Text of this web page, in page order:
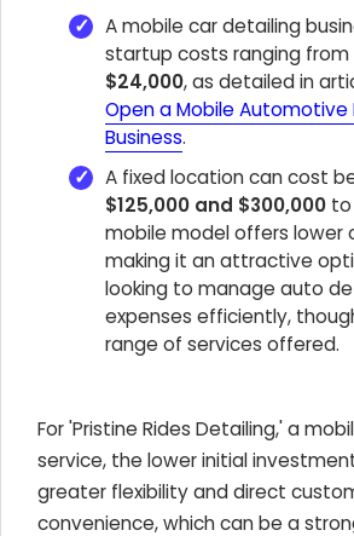
A mobile car detailing
startup costs ranging from
$24,000, as detailed in
Open a Mobile Automotive
Business.
A fixed location can cost
$125,000 and $300,000 to
mobile model offers lower
making it an attractive
looking to manage auto
expenses efficiently,
range of services offered.
For 'Pristine Rides Detailing,' a
service, the lower initial
greater flexibility and direct
convenience, which can be a